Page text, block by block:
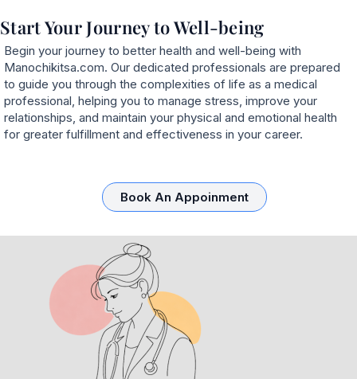
Start Your Journey to Well-being
Begin your journey to better health and well-being with
Manochikitsa.com. Our dedicated professionals are prepared
to guide you through the complexities of life as a medical
professional, helping you to manage stress, improve your
relationships, and maintain your physical and emotional health
for greater fulfillment and effectiveness in your career.
Book An Appoinment